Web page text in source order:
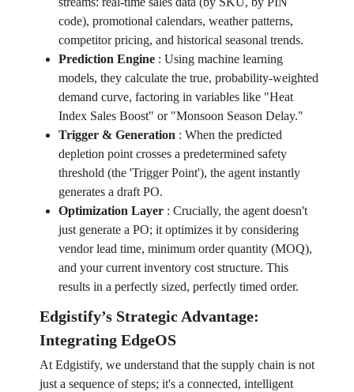
code), promotional calendars, weather patterns,
competitor pricing, and historical seasonal trends.
Prediction Engine: Using machine learning
models, they calculate the true, probability-weighted
demand curve, factoring in variables like "Heat
Index Sales Boost" or "Monsoon Season Delay."
Trigger & Generation: When the predicted
depletion point crosses a predetermined safety
threshold (the 'Trigger Point'), the agent instantly
generates a draft PO.
Optimization Layer: Crucially, the agent doesn't
just generate a PO; it optimizes it by considering
vendor lead time, minimum order quantity (MOQ),
and your current inventory cost structure. This
results in a perfectly sized, perfectly timed order.
Edgistify’s Strategic Advantage:
Integrating EdgeOS
At Edgistify, we understand that the supply chain is not
just a sequence of steps; it's a connected, intelligent